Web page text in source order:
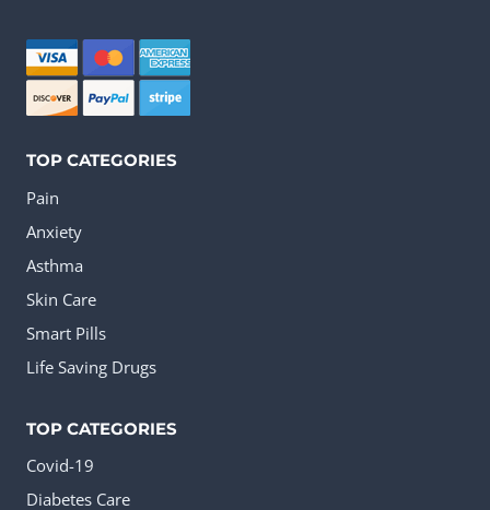
be
chosen
on
TOP CATEGORIES
Pain
Anxiety
Asthma
Skin Care
Smart Pills
Life Saving Drugs
TOP CATEGORIES
Covid-19
Diabetes Care